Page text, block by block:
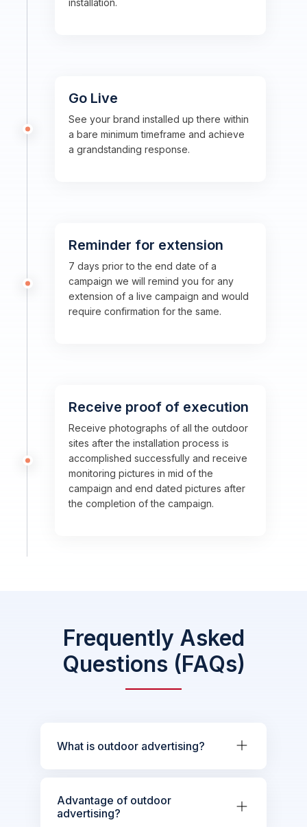
installation.
Go Live
See your brand installed up there within
a bare minimum timeframe and achieve
a grandstanding response.
Reminder for extension
7 days prior to the end date of a
campaign we will remind you for any
extension of a live campaign and would
require confirmation for the same.
Receive proof of execution
Receive photographs of all the outdoor
sites after the installation process is
accomplished successfully and receive
monitoring pictures in mid of the
campaign and end dated pictures after
the completion of the campaign.
Frequently Asked
Questions (FAQs)
What is outdoor advertising?
Advantage of outdoor
advertising?